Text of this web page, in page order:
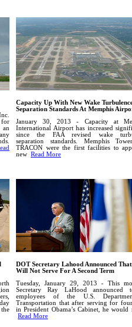
for
Capacity Up With New Wake
Separation Standards At Memphis
January 30, 2013 - Capacity at
International Airport has increased
since the FAA revised wake
separation standards. Memphis
TRACON were the first facilities to
new Read More
DOT Secretary Lahood Announced
Will Not Serve For A Second Term
Tuesday, January 29, 2013 - This
Secretary Ray LaHood announced
employees of the U.S.
Transportation that after serving for
in President Obama’s Cabinet, he would
Read More